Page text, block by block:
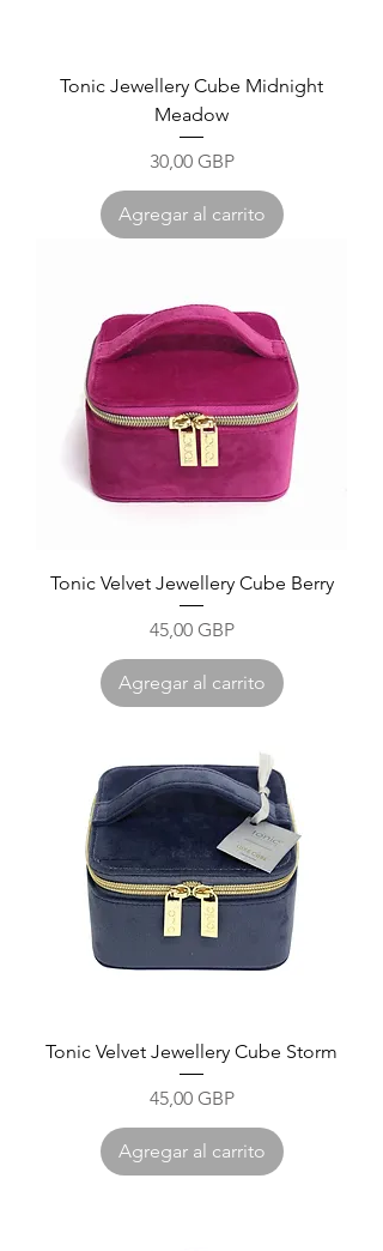
Tonic Jewellery Cube Midnight
Meadow
Precio
30,00 GBP
Agregar al carrito
Tonic Velvet Jewellery Cube Berry
Precio
45,00 GBP
Agregar al carrito
Tonic Velvet Jewellery Cube Storm
Precio
45,00 GBP
Agregar al carrito